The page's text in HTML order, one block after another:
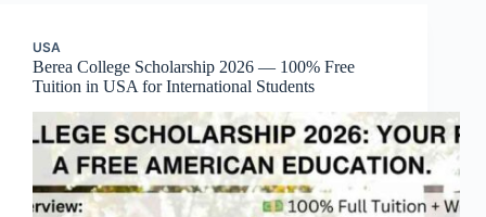
USA
Berea College Scholarship 2026 — 100% Free
Tuition in USA for International Students